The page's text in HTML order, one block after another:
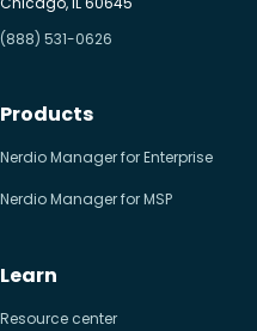
(888) 531-0626
Products
Nerdio Manager for Enterprise
Nerdio Manager for MSP
Learn
Resource center